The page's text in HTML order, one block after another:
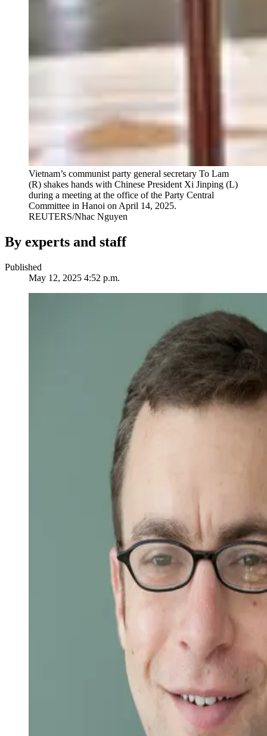
Vietnam’s communist party general secretary To Lam
(R) shakes hands with Chinese President Xi Jinping (L)
during a meeting at the office of the Party Central
Committee in Hanoi on April 14, 2025.
REUTERS/Nhac Nguyen
By experts and staff
Published
May 12, 2025 4:52 p.m.